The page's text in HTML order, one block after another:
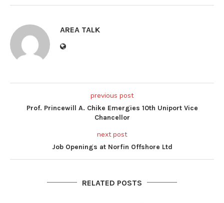
AREA TALK
previous post
Prof. Princewill A. Chike Emergies 10th Uniport Vice
Chancellor
next post
Job Openings at Norfin Offshore Ltd
RELATED POSTS